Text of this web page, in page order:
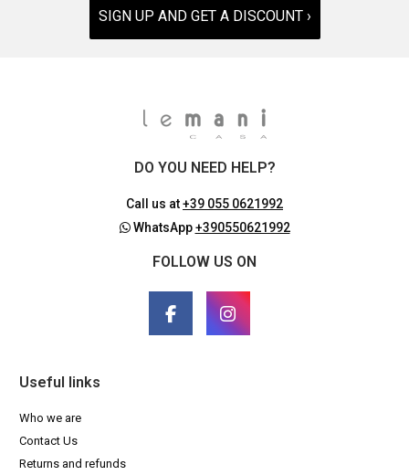
SIGN UP AND GET A DISCOUNT ›
DO YOU NEED HELP?
Call us at+39 055 0621992
WhatsApp+390550621992
FOLLOW US ON
Useful links
Who we are
Contact Us
Returns and refunds